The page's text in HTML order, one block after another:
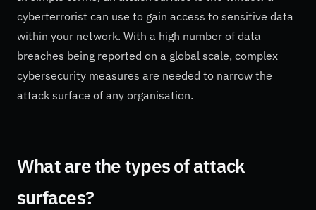
cyberterrorist can use to gain access to sensitive data
within your network. With a high number of data
breaches being reported on a global scale, complex
cybersecurity measures are needed to narrow the
attack surface of any organisation.
What are the types of attack
surfaces?